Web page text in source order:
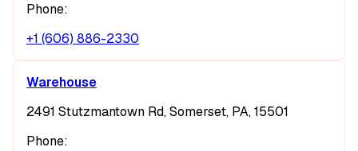
Phone:
+1 (606) 886-2330
Warehouse
2491 Stutzmantown Rd, Somerset, PA, 15501
Phone: